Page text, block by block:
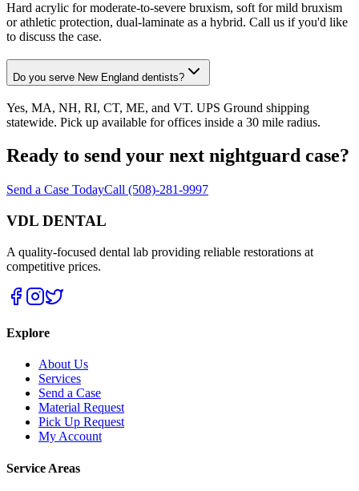
Hard acrylic for moderate-to-severe bruxism, soft for mild bruxism
or athletic protection, dual-laminate as a hybrid. Call us if you'd like
to discuss the case.
Do you serve New England dentists?
Yes, MA, NH, RI, CT, ME, and VT. UPS Ground shipping
statewide. Pick up available for offices inside a 30 mile radius.
Ready to send your next nightguard case?
Send a Case TodayCall (508)-281-9997
VDL DENTAL
A quality-focused dental lab providing reliable restorations at
competitive prices.
Explore
About Us
Services
Send a Case
Material Request
Pick Up Request
My Account
Service Areas